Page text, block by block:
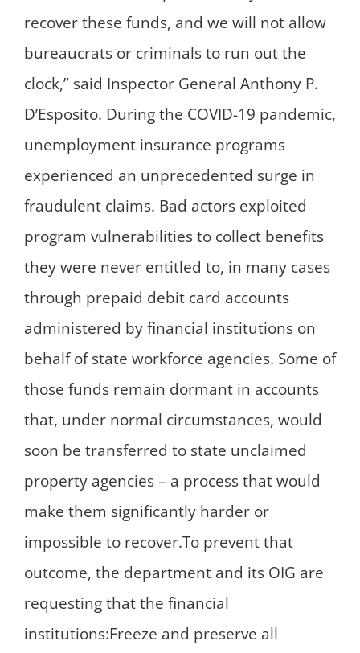
recover these funds, and we will not allow
bureaucrats or criminals to run out the
clock,” said Inspector General Anthony P.
D’Esposito. During the COVID-19 pandemic,
unemployment insurance programs
experienced an unprecedented surge in
fraudulent claims. Bad actors exploited
program vulnerabilities to collect benefits
they were never entitled to, in many cases
through prepaid debit card accounts
administered by financial institutions on
behalf of state workforce agencies. Some of
those funds remain dormant in accounts
that, under normal circumstances, would
soon be transferred to state unclaimed
property agencies – a process that would
make them significantly harder or
impossible to recover.To prevent that
outcome, the department and its OIG are
requesting that the financial
institutions:Freeze and preserve all